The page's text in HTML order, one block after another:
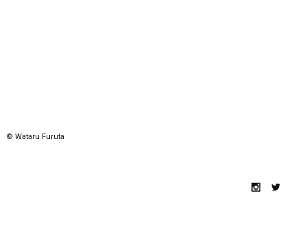
© Wataru Furuta